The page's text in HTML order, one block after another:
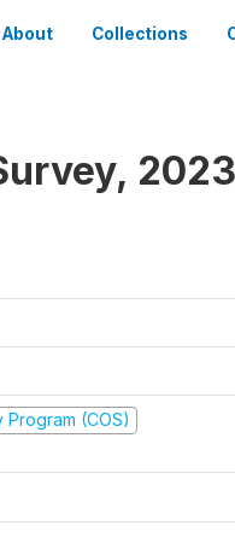
About Collections
2023
(COS)